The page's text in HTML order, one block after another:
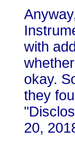
with
okay.
they
20,